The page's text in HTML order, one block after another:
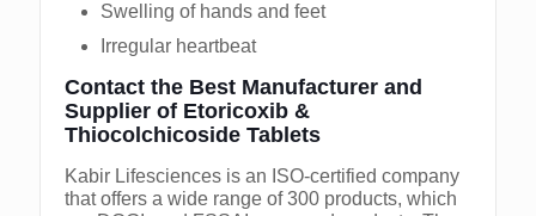
Swelling of hands and feet
Irregular heartbeat
Contact the Best Manufacturer and
Supplier of Etoricoxib &
Thiocolchicoside Tablets
Kabir Lifesciences is an ISO-certified company
that offers a wide range of 300 products, which